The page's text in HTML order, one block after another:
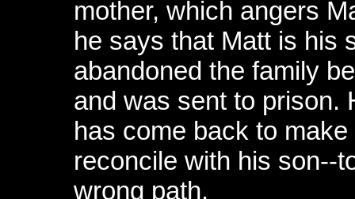
mother, which angers
he says that Matt is his
abandoned the family
and was sent to prison.
has come back to
reconcile with his son--
wrong path.